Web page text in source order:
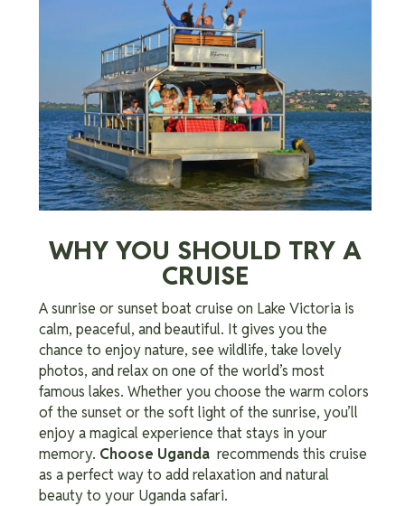
WHY YOU SHOULD TRY A
CRUISE
A sunrise or sunset boat cruise on Lake Victoria is
calm, peaceful, and beautiful. It gives you the
chance to enjoy nature, see wildlife, take lovely
photos, and relax on one of the world’s most
famous lakes. Whether you choose the warm colors
of the sunset or the soft light of the sunrise, you’ll
enjoy a magical experience that stays in your
memory. Choose Uganda recommends this cruise
as a perfect way to add relaxation and natural
beauty to your Uganda safari.